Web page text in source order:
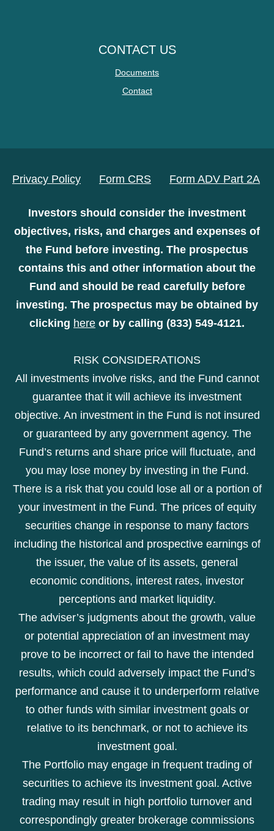
CONTACT US
Documents
Contact
Privacy Policy Form CRS Form ADV Part 2A
Investors should consider the investment
objectives, risks, and charges and expenses of
the Fund before investing. The prospectus
contains this and other information about the
Fund and should be read carefully before
investing. The prospectus may be obtained by
clicking here or by calling (833) 549-4121.
RISK CONSIDERATIONS
All investments involve risks, and the Fund cannot
guarantee that it will achieve its investment
objective. An investment in the Fund is not insured
or guaranteed by any government agency. The
Fund’s returns and share price will fluctuate, and
you may lose money by investing in the Fund.
There is a risk that you could lose all or a portion of
your investment in the Fund. The prices of equity
securities change in response to many factors
including the historical and prospective earnings of
the issuer, the value of its assets, general
economic conditions, interest rates, investor
perceptions and market liquidity.
The adviser’s judgments about the growth, value
or potential appreciation of an investment may
prove to be incorrect or fail to have the intended
results, which could adversely impact the Fund’s
performance and cause it to underperform relative
to other funds with similar investment goals or
relative to its benchmark, or not to achieve its
investment goal.
The Portfolio may engage in frequent trading of
securities to achieve its investment goal. Active
trading may result in high portfolio turnover and
correspondingly greater brokerage commissions